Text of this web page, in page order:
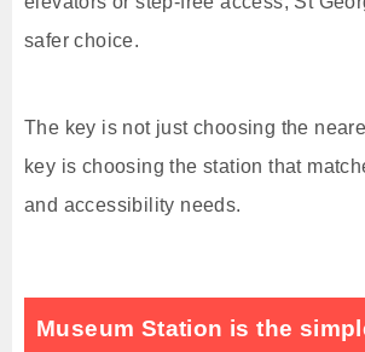
safer choice.
The key is not just choosing the
key is choosing the station that
and accessibility needs.
Museum Station is the